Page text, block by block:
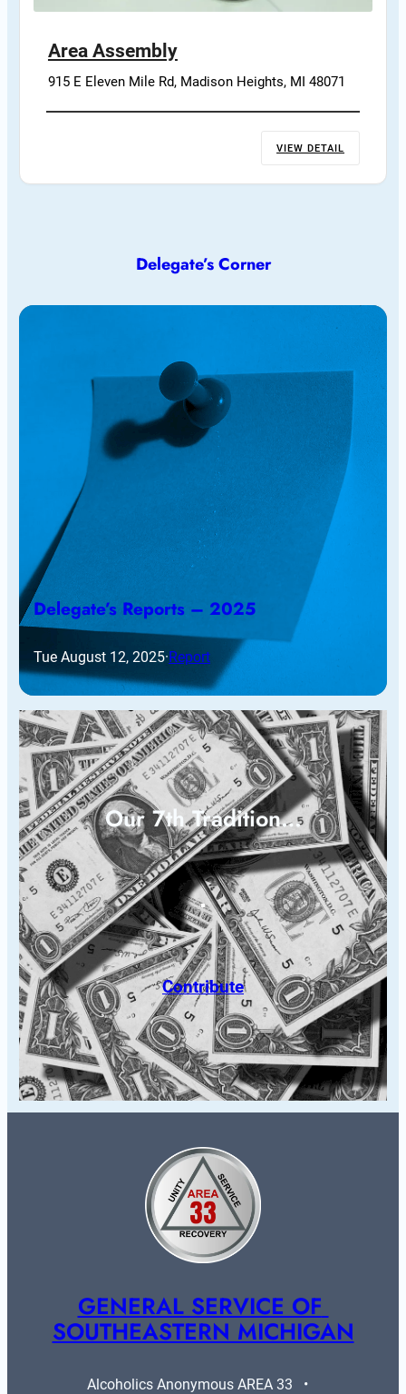
Area Assembly
915 E Eleven Mile Rd, Madison Heights, MI 48071
VIEW DETAIL
Delegate’s Corner
Delegate’s Reports – 2025
Tue August 12, 2025·Report
Our 7th Tradition…
Contribute
GENERAL SERVICE OF
SOUTHEASTERN MICHIGAN
Alcoholics Anonymous AREA 33   •